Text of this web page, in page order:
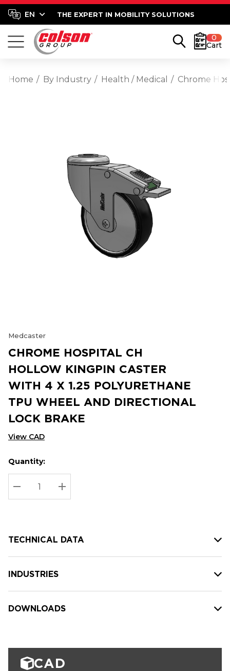
THE EXPERT IN MOBILITY SOLUTIONS
0
Cart
Home By Industry Health / Medical Chrome
Medcaster
CHROME HOSPITAL CH
HOLLOW KINGPIN CASTER
WITH 4 X 1.25 POLYURETHANE
TPU WHEEL AND DIRECTIONAL
LOCK BRAKE
View CAD
Hurry
up!
Current
stock:
Current
Quantity:
DECREASE QUANTITY:
INCREASE QUANTITY:
TECHNICAL DATA
INDUSTRIES
DOWNLOADS
CAD